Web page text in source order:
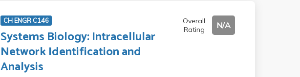
CH ENGR C146
Systems Biology: Intracellular
Network Identification and
Analysis
Overall
Rating
N/A